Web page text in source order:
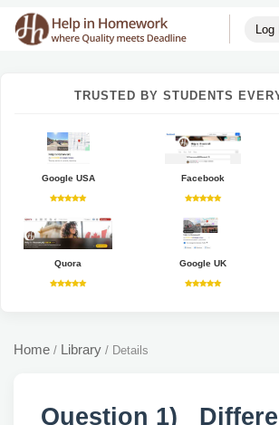
Log
TRUSTED BY STUDENTS
Google USA Facebook
Quora Google UK
Home / Library / Details
Question 1)